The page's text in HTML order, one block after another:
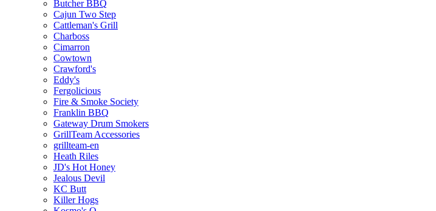
Butcher BBQ
Cajun Two Step
Cattleman's Grill
Charboss
Cimarron
Cowtown
Crawford's
Eddy's
Fergolicious
Fire & Smoke Society
Franklin BBQ
Gateway Drum Smokers
GrillTeam Accessories
grillteam-en
Heath Riles
JD's Hot Honey
Jealous Devil
KC Butt
Killer Hogs